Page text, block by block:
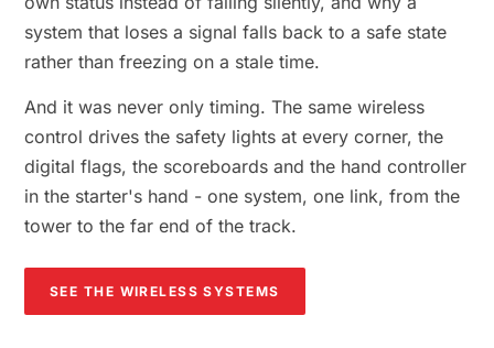
system that loses a signal falls back to a safe state
rather than freezing on a stale time.
And it was never only timing. The same wireless
control drives the safety lights at every corner, the
digital flags, the scoreboards and the hand controller
in the starter's hand - one system, one link, from the
tower to the far end of the track.
SEE THE WIRELESS SYSTEMS